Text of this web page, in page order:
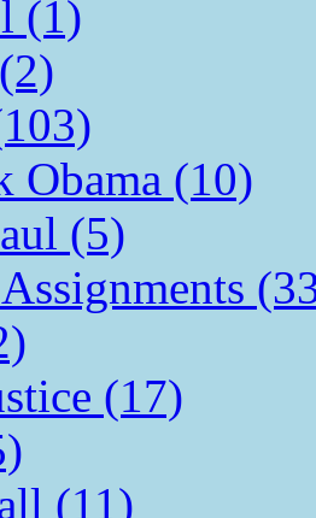
(1)
Obama (10)
(5)
(17)
(11)